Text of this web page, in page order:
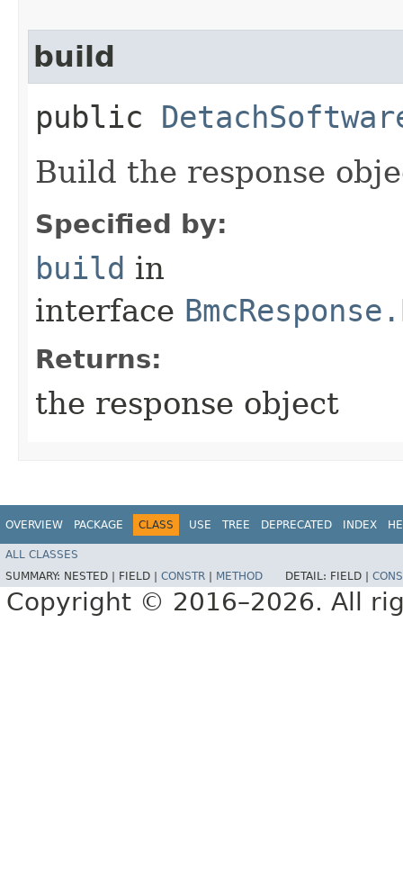
build
public
Build the response
Specified by:
build in
interface
Returns:
the response object
OVERVIEW PACKAGE CLASS USE TREE DEPRECATED INDEX
ALL CLASSES
SUMMARY: NESTED | FIELD | CONSTR METHOD DETAIL: FIELD |
Copyright © 2016–2026. All